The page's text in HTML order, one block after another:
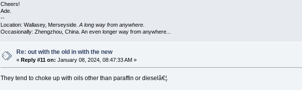
Cheers!
Ade.
--
Location: Wallasey, Merseyside. A long way from anywhere.
Occasionally: Zhengzhou, China. An even longer way from anywhere...
Re: out with the old in with the new
«Reply #11 on: January 08, 2024, 08:47:33 AM »
They tend to choke up with oils other than paraffin or dieselâ€¦.